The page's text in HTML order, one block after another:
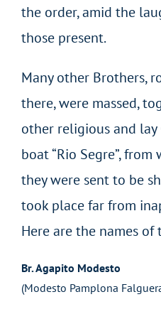
the order, amid the
those present.
Many other Brothers,
there, were massed,
other religious and
boat “Rio Segre”,
they were sent to be
took place far from
Here are the names of
Br. Agapito Modesto
(Modesto Pamplona